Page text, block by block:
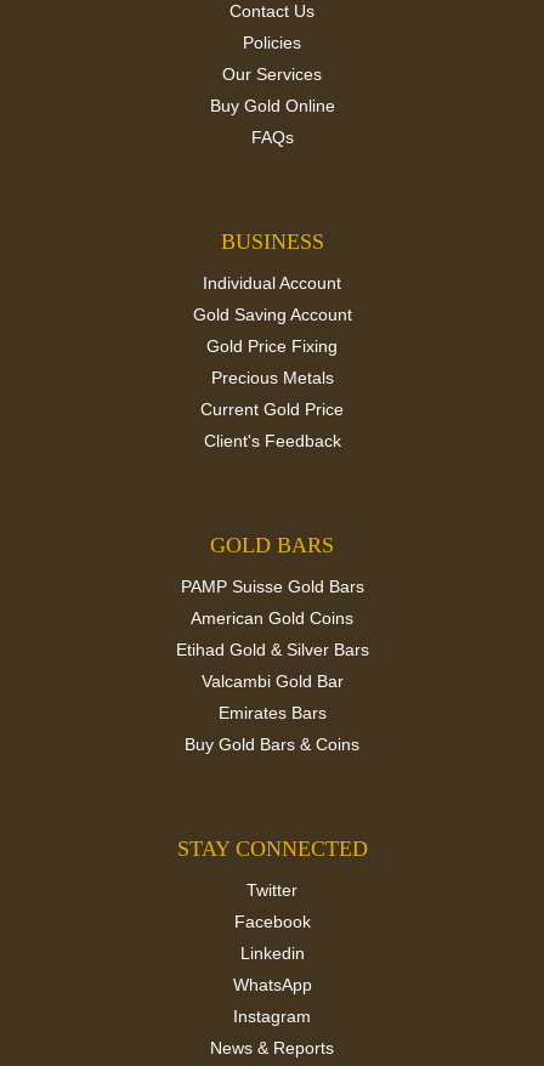
Contact Us
Policies
Our Services
Buy Gold Online
FAQs
BUSINESS
Individual Account
Gold Saving Account
Gold Price Fixing
Precious Metals
Current Gold Price
Client's Feedback
GOLD BARS
PAMP Suisse Gold Bars
American Gold Coins
Etihad Gold & Silver Bars
Valcambi Gold Bar
Emirates Bars
Buy Gold Bars & Coins
STAY CONNECTED
Twitter
Facebook
Linkedin
WhatsApp
Instagram
News & Reports